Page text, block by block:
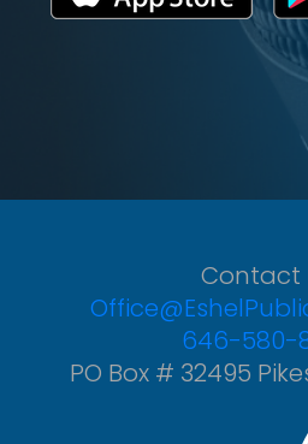
Contact
646-580-
PO Box # 32495